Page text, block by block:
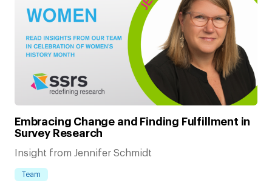
Embracing Change and Finding Fulfillment in
Survey Research
Insight from Jennifer Schmidt
Team